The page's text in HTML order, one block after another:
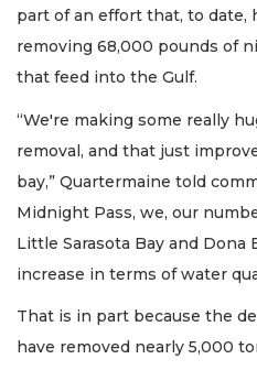
part of an effort that, to date,
removing 68,000 pounds of
that feed into the Gulf.
“We're making some really
removal, and that just
bay,” Quartermaine told
Midnight Pass, we, our
Little Sarasota Bay and Dona
increase in terms of water
That is in part because the
have removed nearly 5,000